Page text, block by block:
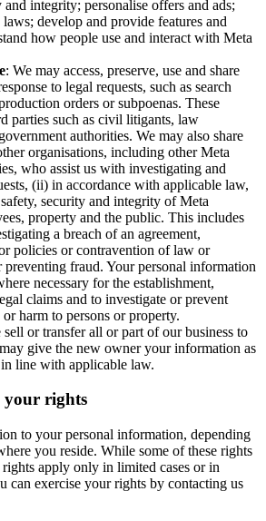
integrity; personalise offers and ads;
develop and provide features and
how people use and interact with Meta
: We may access, preserve, use and share
to legal requests, such as search
orders or subpoenas. These
parties such as civil litigants, law
authorities. We may also share
organisations, including other Meta
who assist us with investigating and
(ii) in accordance with applicable law,
security and integrity of Meta
property and the public. This includes
a breach of an agreement,
policies or contravention of law or
preventing fraud. Your personal information
necessary for the establishment,
claims and to investigate or prevent
harm to persons or property.
or transfer all or part of our business to
give the new owner your information as
line with applicable law.
your rights
to your personal information, depending
you reside. While some of these rights
apply only in limited cases or in
can exercise your rights by contacting us